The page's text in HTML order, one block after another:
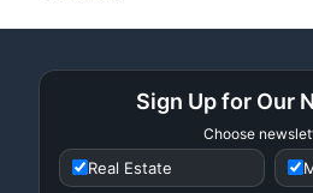
Sign Up for Our
Choose
Real Estate